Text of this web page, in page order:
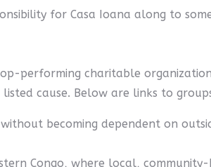
for Casa Ioana along to
performing charitable
cause. Below are links to
becoming dependent on
Congo, where local,